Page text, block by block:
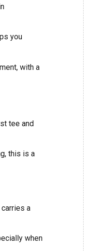
you
with a
tee and
this is a
a
when